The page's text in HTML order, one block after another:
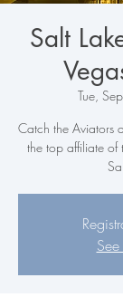
Salt
Tue,
Catch the Aviators
the top affiliate of